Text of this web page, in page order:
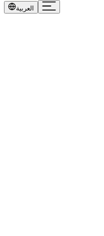
العربية